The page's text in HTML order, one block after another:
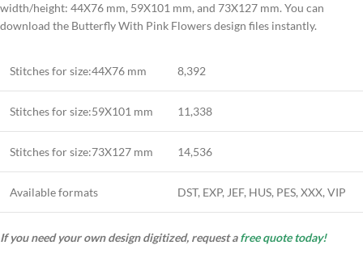
width/height: 44X76 mm, 59X101 mm, and 73X127 mm. You can
download the Butterfly With Pink Flowers design files instantly.
Stitches for size:44X76 mm 8,392
Stitches for size:59X101 mm 11,338
Stitches for size:73X127 mm 14,536
Available formats DST, EXP, JEF, HUS, PES, XXX, VIP
If you need your own design digitized, request afree quote today!